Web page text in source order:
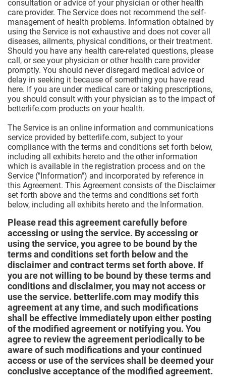
consultation or advice of your physician or other health
care provider. The Service does not recommend the self-
management of health problems. Information obtained by
using the Service is not exhaustive and does not cover all
diseases, ailments, physical conditions, or their treatment.
Should you have any health care-related questions, please
call, or see your physician or other health care provider
promptly. You should never disregard medical advice or
delay in seeking it because of something you have read
here. If you are under medical care or taking prescriptions,
you should consult with your physician as to the impact of
betterlife.com products on your health.
The Service is an online information and communications
service provided by betterlife.com, subject to your
compliance with the terms and conditions set forth below,
including all exhibits hereto and the other information
which is available in the registration process and on the
Service ("Information") and incorporated by reference in
this Agreement. This Agreement consists of the Disclaimer
set forth above and the terms and conditions set forth
below, including all exhibits hereto and the Information.
Please read this agreement carefully before
accessing or using the service. By accessing or
using the service, you agree to be bound by the
terms and conditions set forth below and the
disclaimer and contract terms set forth above. If
you are not willing to be bound by these terms and
conditions and disclaimer, you may not access or
use the service. betterlife.com may modify this
agreement at any time, and such modifications
shall be effective immediately upon either posting
of the modified agreement or notifying you. You
agree to review the agreement periodically to be
aware of such modifications and your continued
access or use of the services shall be deemed your
conclusive acceptance of the modified agreement.